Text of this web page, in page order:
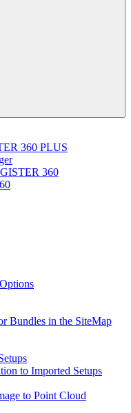
360 PLUS
360
Bundles in the SiteMap
to Imported Setups
to Point Cloud